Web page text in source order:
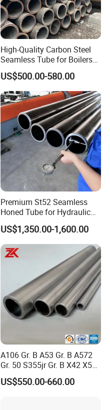
High-Quality Carbon Steel
Seamless Tube for Boilers
and Drilling
US$500.00-580.00
Premium St52 Seamless
Honed Tube for Hydraulic
Applications
US$1,350.00-1,600.00
A106 Gr. B A53 Gr. B A572
Gr. 50 S355jr Gr. B X42 X52
X65 Seamless Carbon Steel
Pipe for Oil Gas Water
US$550.00-660.00